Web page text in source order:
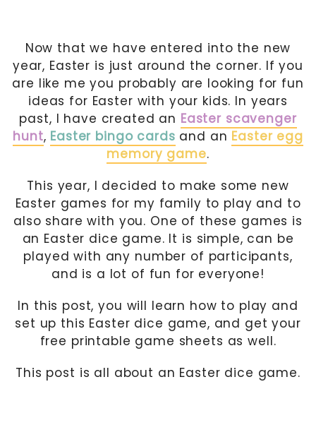
Now that we have entered into the new
year, Easter is just around the corner. If you
are like me you probably are looking for fun
ideas for Easter with your kids. In years
past, I have created an Easter scavenger
hunt, Easter bingo cards and an Easter egg
memory game.
This year, I decided to make some new
Easter games for my family to play and to
also share with you. One of these games is
an Easter dice game. It is simple, can be
played with any number of participants,
and is a lot of fun for everyone!
In this post, you will learn how to play and
set up this Easter dice game, and get your
free printable game sheets as well.
This post is all about an Easter dice game.